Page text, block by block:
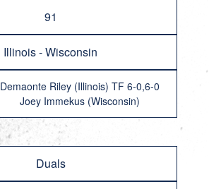
91
Illinois - Wisconsin
Demaonte Riley (Illinois) TF 6-0,6-0
Joey Immekus (Wisconsin)
Duals